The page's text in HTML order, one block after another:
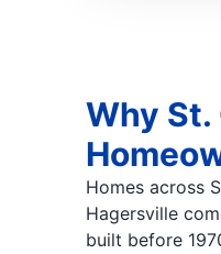
Why St.
Homes across
Hagersville
built before